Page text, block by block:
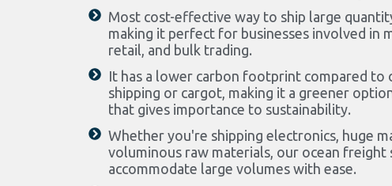
Most cost-effective way to ship large
making it perfect for businesses involved in
retail, and bulk trading.
It has a lower carbon footprint compared
shipping or cargot, making it a greener
that gives importance to sustainability.
Whether you're shipping electronics, huge
voluminous raw materials, our ocean freight
accommodate large volumes with ease.